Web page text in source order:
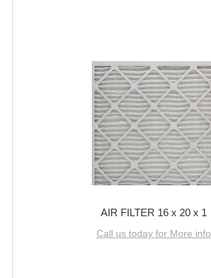
AIR FILTER 16 x 20 x 1
Call us today for More info